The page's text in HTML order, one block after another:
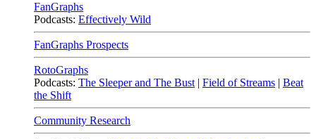
FanGraphs
Podcasts: Effectively Wild
FanGraphs Prospects
RotoGraphs
Podcasts: The Sleeper and The Bust | Field of Streams | Beat
the Shift
Community Research